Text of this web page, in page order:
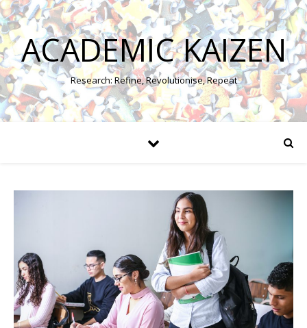
ACADEMIC KAIZEN
Research: Refine, Revolutionise, Repeat